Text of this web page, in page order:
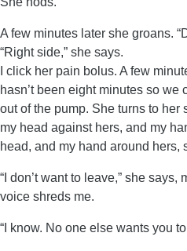
A few minutes later she groans.
“Right side,” she says.
I click her pain bolus. A few
hasn’t been eight minutes so we
out of the pump. She turns to
my head against hers, and my
head, and my hand around hers,
“I don’t want to leave,” she
voice shreds me.
“I know. No one else wants you